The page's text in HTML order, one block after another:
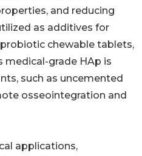
and reducing
as additives for
chewable tablets,
medical-grade HAp is
such as uncemented
osseointegration and
applications,